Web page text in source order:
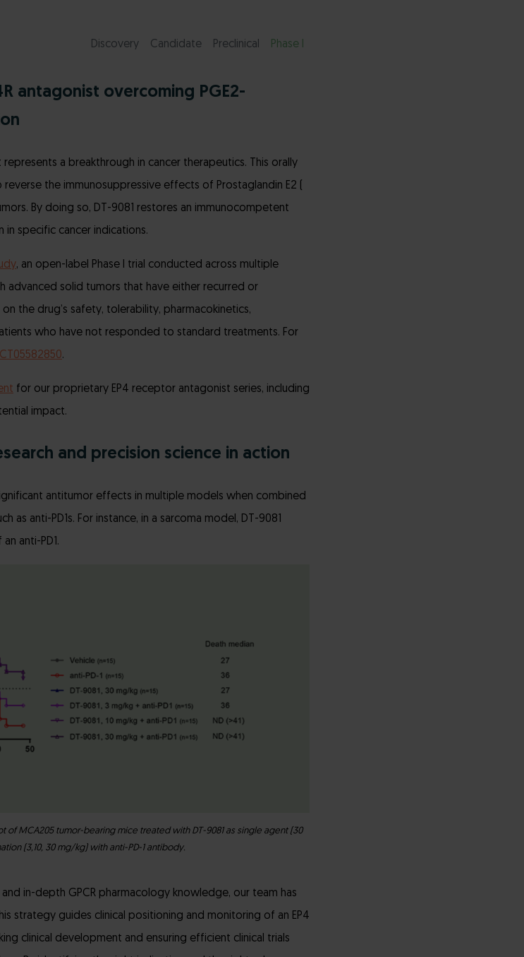
Discovery Candidate Preclinical Phase I
antagonist overcoming PGE2-
represents a breakthrough in cancer therapeutics. This orally
the immunosuppressive effects of Prostaglandin E2 (
By doing so, DT-9081 restores an immunocompetent
in specific cancer indications.
, an open-label Phase I trial conducted across multiple
advanced solid tumors that have either recurred or
the drug’s safety, tolerability, pharmacokinetics,
who have not responded to standard treatments. For
.
for our proprietary EP4 receptor antagonist series, including
impact.
and precision science in action
antitumor effects in multiple models when combined
as anti-PD1s. For instance, in a sarcoma model, DT-9081
anti-PD1.
of MCA205 tumor-bearing mice treated with DT-9081 as single agent (30
(3,10, 30 mg/kg) with anti-PD-1 antibody.
in-depth GPCR pharmacology knowledge, our team has
strategy guides clinical positioning and monitoring of an EP4
clinical development and ensuring efficient clinical trials